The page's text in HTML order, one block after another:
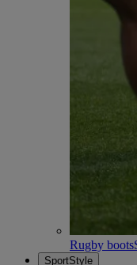
Rugby boots
SportStyle